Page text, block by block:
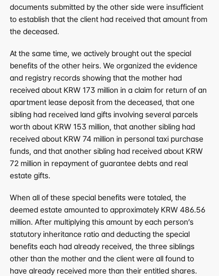
documents submitted by the other side were insufficient
to establish that the client had received that amount from
the deceased.
At the same time, we actively brought out the special
benefits of the other heirs. We organized the evidence
and registry records showing that the mother had
received about KRW 173 million in a claim for return of an
apartment lease deposit from the deceased, that one
sibling had received land gifts involving several parcels
worth about KRW 153 million, that another sibling had
received about KRW 74 million in personal taxi purchase
funds, and that another sibling had received about KRW
72 million in repayment of guarantee debts and real
estate gifts.
When all of these special benefits were totaled, the
deemed estate amounted to approximately KRW 486.56
million. After multiplying this amount by each person’s
statutory inheritance ratio and deducting the special
benefits each had already received, the three siblings
other than the mother and the client were all found to
have already received more than their entitled shares.